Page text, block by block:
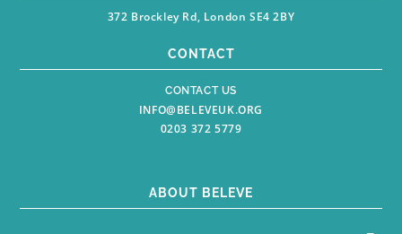
372 Brockley Rd, London SE4 2BY
CONTACT
CONTACT US
INFO@BELEVEUK.ORG
0203 372 5779
ABOUT BELEVE